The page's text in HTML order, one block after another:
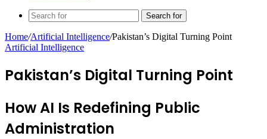
Search for
Home/Artificial Intelligence/Pakistan’s Digital Turning Point
Artificial Intelligence
Pakistan’s Digital Turning Point
How AI Is Redefining Public
Administration